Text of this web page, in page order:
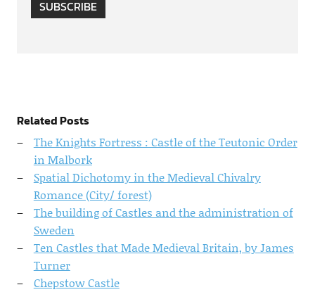
SUBSCRIBE
Related Posts
The Knights Fortress : Castle of the Teutonic Order
in Malbork
Spatial Dichotomy in the Medieval Chivalry
Romance (City/ forest)
The building of Castles and the administration of
Sweden
Ten Castles that Made Medieval Britain, by James
Turner
Chepstow Castle